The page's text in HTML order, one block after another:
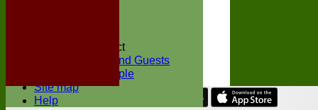
Codes of Conduct
Members and Guests
Young People
Site map
Help
Share :